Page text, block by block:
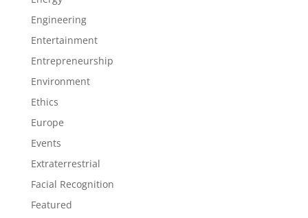
Engineering
Entertainment
Entrepreneurship
Environment
Ethics
Europe
Events
Extraterrestrial
Facial Recognition
Featured